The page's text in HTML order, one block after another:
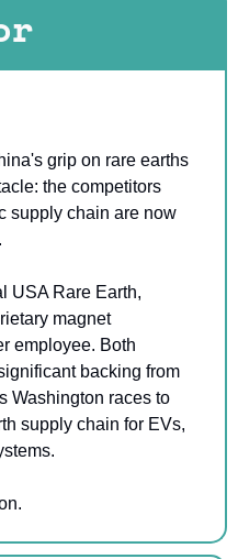
grip on rare earths
the competitors
supply chain are now
USA Rare Earth,
magnet
employee. Both
backing from
Washington races to
supply chain for EVs,